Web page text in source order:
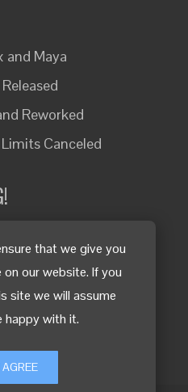
that we give you
our website. If you
site we will assume
happy with it.
AGREE
and Maya
Reworked
Canceled